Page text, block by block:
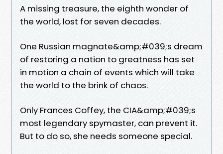
A missing treasure, the eighth wonder of
the world, lost for seven decades.
One Russian magnate&amp;#039;s dream
of restoring a nation to greatness has set
in motion a chain of events which will take
the world to the brink of chaos.
Only Frances Coffey, the CIA&amp;#039;s
most legendary spymaster, can prevent it.
But to do so, she needs someone special.